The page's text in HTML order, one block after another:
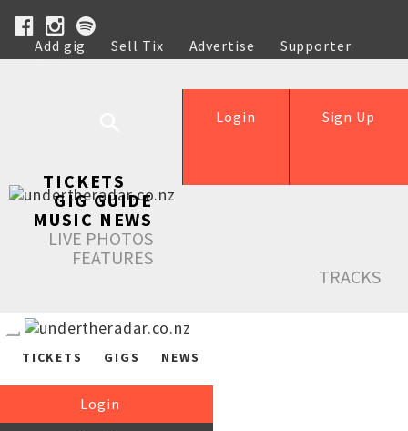
Add gig Sell Tix Advertise
Supporter
Help
Sign Up
Login
TICKETS
GIG GUIDE
MUSIC NEWS
LIVE PHOTOS
FEATURES
TRACKS
TICKETS GIGS NEWS
Login